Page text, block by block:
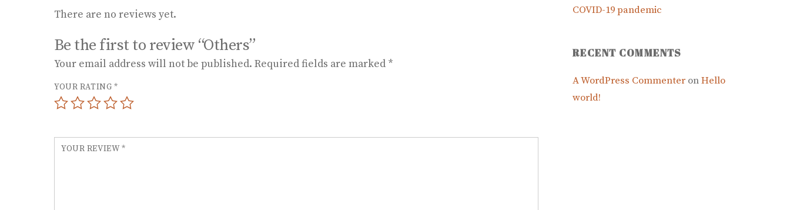
There are no reviews yet.
Be the first to review “Others”
Your email address will not be published. Required fields are marked *
YOUR RATING *
YOUR REVIEW*
COVID-19 pandemic
RECENT COMMENTS
A WordPress CommenteronHello
world!